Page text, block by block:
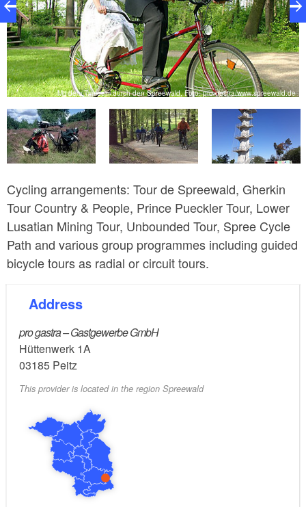
Mit dem Tamdem durch den Spreewald, Foto: pro gastra/www.spreewald.de
Cycling arrangements: Tour de Spreewald, Gherkin
Tour Country & People, Prince Pueckler Tour, Lower
Lusatian Mining Tour, Unbounded Tour, Spree Cycle
Path and various group programmes including guided
bicycle tours as radial or circuit tours.
Address
pro gastra – Gastgewerbe GmbH
Hüttenwerk 1A
03185 Peitz
This provider is located in the region Spreewald